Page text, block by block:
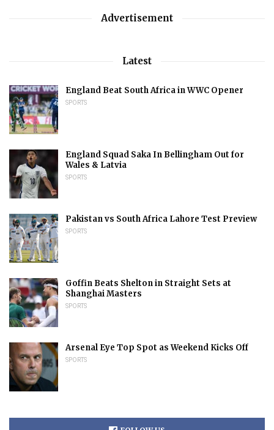
Advertisement
Latest
England Beat South Africa in WWC Opener
SPORTS
England Squad Saka In Bellingham Out for
Wales & Latvia
SPORTS
Pakistan vs South Africa Lahore Test Preview
SPORTS
Goffin Beats Shelton in Straight Sets at
Shanghai Masters
SPORTS
Arsenal Eye Top Spot as Weekend Kicks Off
SPORTS